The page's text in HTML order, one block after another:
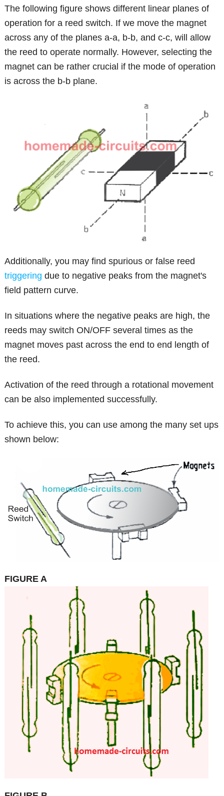
The following figure shows different linear planes of
operation for a reed switch. If we move the magnet
across any of the planes a-a, b-b, and c-c, will allow
the reed to operate normally. However, selecting the
magnet can be rather crucial if the mode of operation
is across the b-b plane.
Additionally, you may find spurious or false reed
triggering due to negative peaks from the magnet's
field pattern curve.
In situations where the negative peaks are high, the
reeds may switch ON/OFF several times as the
magnet moves past across the end to end length of
the reed.
Activation of the reed through a rotational movement
can be also implemented successfully.
To achieve this, you can use among the many set ups
shown below:
FIGURE A